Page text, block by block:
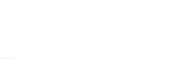
LESSON PLANS - WEEK 1 - WEEK 13 - TERM 2